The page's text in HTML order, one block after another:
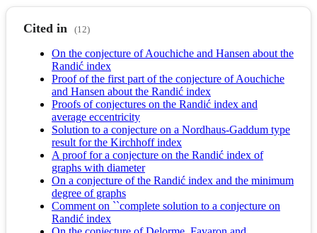
Cited in (12)
On the conjecture of Aouchiche and Hansen about the
Randić index
Proof of the first part of the conjecture of Aouchiche
and Hansen about the Randić index
Proofs of conjectures on the Randić index and
average eccentricity
Solution to a conjecture on a Nordhaus-Gaddum type
result for the Kirchhoff index
A proof for a conjecture on the Randić index of
graphs with diameter
On a conjecture of the Randić index and the minimum
degree of graphs
Comment on ``complete solution to a conjecture on
Randić index